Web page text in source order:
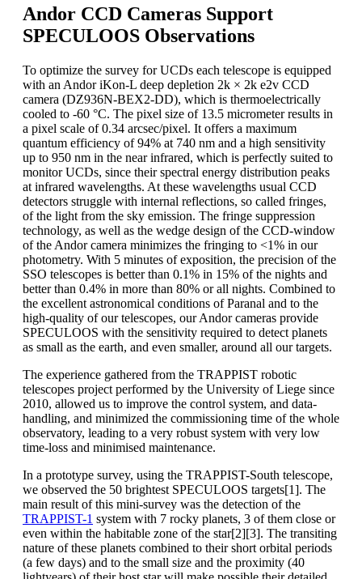
Andor CCD Cameras Support
SPECULOOS Observations
To optimize the survey for UCDs each telescope is equipped
with an Andor iKon-L deep depletion 2k × 2k e2v CCD
camera (DZ936N-BEX2-DD), which is thermoelectrically
cooled to -60 °C. The pixel size of 13.5 micrometer results in
a pixel scale of 0.34 arcsec/pixel. It offers a maximum
quantum efficiency of 94% at 740 nm and a high sensitivity
up to 950 nm in the near infrared, which is perfectly suited to
monitor UCDs, since their spectral energy distribution peaks
at infrared wavelengths. At these wavelengths usual CCD
detectors struggle with internal reflections, so called fringes,
of the light from the sky emission. The fringe suppression
technology, as well as the wedge design of the CCD-window
of the Andor camera minimizes the fringing to <1% in our
photometry. With 5 minutes of exposition, the precision of the
SSO telescopes is better than 0.1% in 15% of the nights and
better than 0.4% in more than 80% or all nights. Combined to
the excellent astronomical conditions of Paranal and to the
high-quality of our telescopes, our Andor cameras provide
SPECULOOS with the sensitivity required to detect planets
as small as the earth, and even smaller, around all our targets.
The experience gathered from the TRAPPIST robotic
telescopes project performed by the University of Liege since
2010, allowed us to improve the control system, and data-
handling, and minimized the commissioning time of the whole
observatory, leading to a very robust system with very low
time-loss and minimised maintenance.
In a prototype survey, using the TRAPPIST-South telescope,
we observed the 50 brightest SPECULOOS targets[1]. The
main result of this mini-survey was the detection of the
TRAPPIST-1 system with 7 rocky planets, 3 of them close or
even within the habitable zone of the star[2][3]. The transiting
nature of these planets combined to their short orbital periods
(a few days) and to the small size and the proximity (40